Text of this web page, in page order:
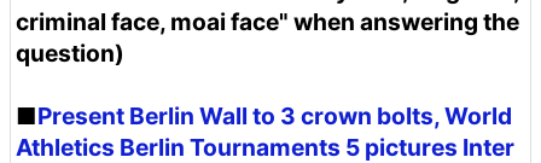
criminal face, moai face" when answering the
question)
■Present Berlin Wall to 3 crown bolts, World
Athletics Berlin Tournaments 5 pictures Inter